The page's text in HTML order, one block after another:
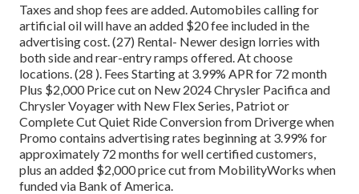
Taxes and shop fees are added. Automobiles calling for
artificial oil will have an added $20 fee included in the
advertising cost. (27) Rental- Newer design lorries with
both side and rear-entry ramps offered. At choose
locations. (28 ). Fees Starting at 3.99% APR for 72 month
Plus $2,000 Price cut on New 2024 Chrysler Pacifica and
Chrysler Voyager with New Flex Series, Patriot or
Complete Cut Quiet Ride Conversion from Driverge when
Promo contains advertising rates beginning at 3.99% for
approximately 72 months for well certified customers,
plus an added $2,000 price cut from MobilityWorks when
funded via Bank of America.